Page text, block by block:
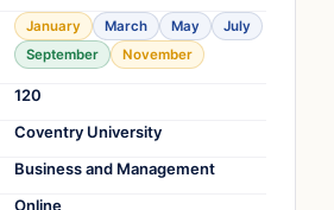
January March May
July
September
November
120
Coventry University
Business and Management
Online